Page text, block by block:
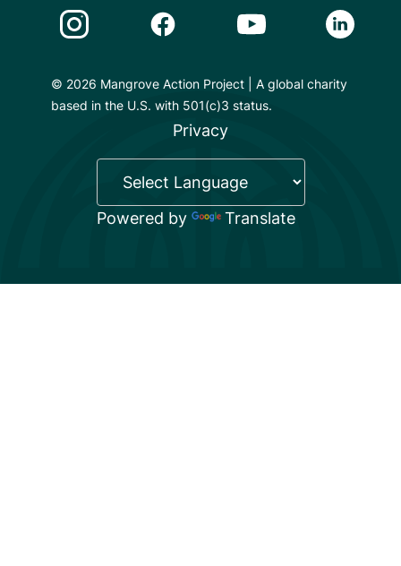
Instagram LinkFacebook LinkYoutube LinkLinkedin
© 2026 Mangrove Action Project | A global charity
based in the U.S. with 501(c)3 status.
Privacy
Powered by Translate